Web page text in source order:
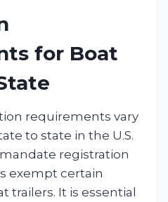
for Boat
requirements vary
to state in the U.S.
registration
exempt certain
trailers. It is essential